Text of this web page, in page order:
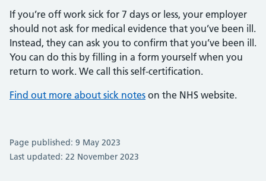
If you’re off work sick for 7 days or less, your employer
should not ask for medical evidence that you’ve been ill.
Instead, they can ask you to confirm that you’ve been ill.
You can do this by filling in a form yourself when you
return to work. We call this self-certification.
Find out more about sick notes on the NHS website.
Page published: 9 May 2023
Last updated: 22 November 2023